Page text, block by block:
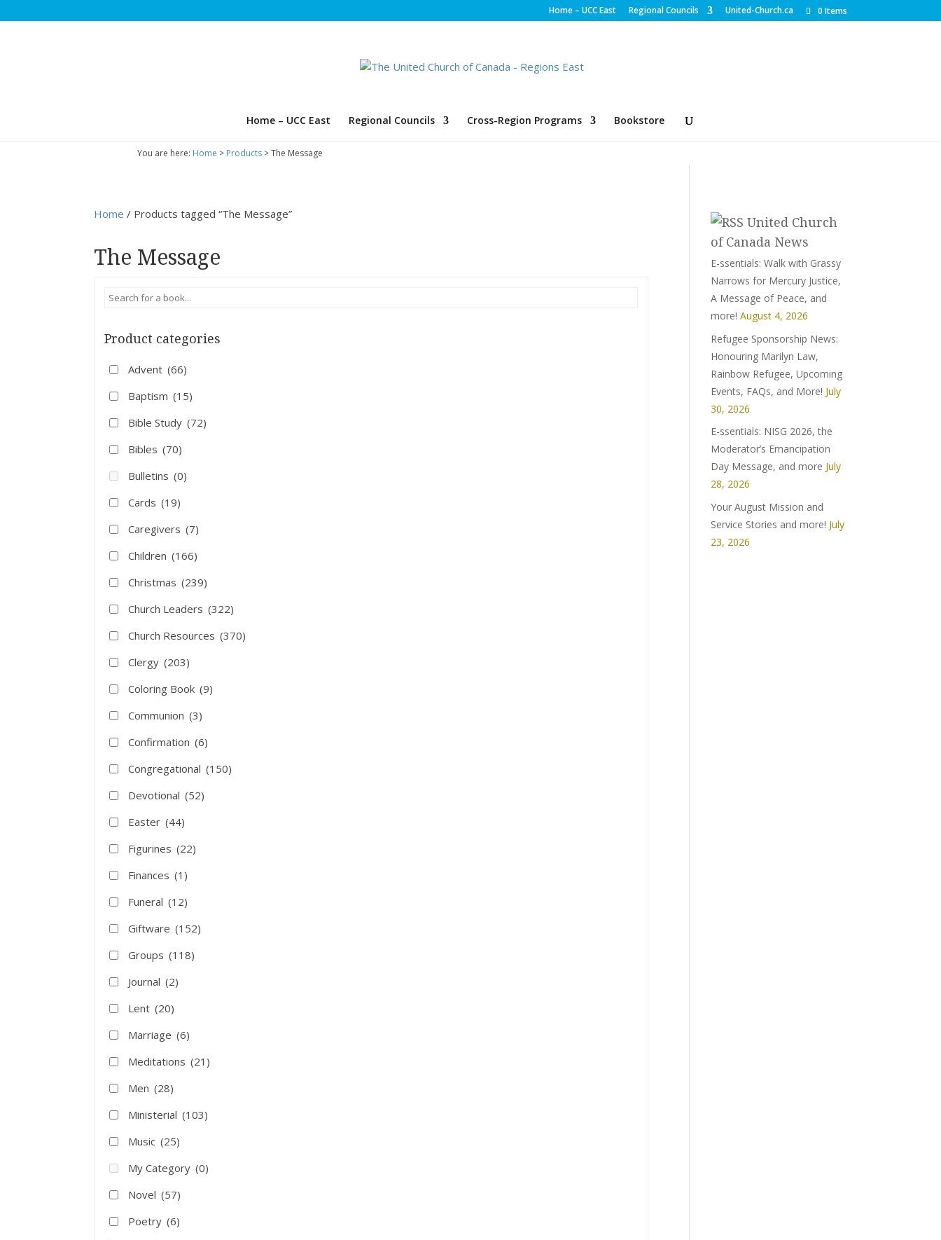
Home – UCC East Regional Councils United-Church.ca 0 Items
Home – UCC East Regional Councils Cross-Region Programs Bookstore
You are here: Home > Products >The Message
Home / Products tagged “The Message”
The Message
Product categories
Advent (66)
Baptism (15)
Bible Study (72)
Bibles (70)
Bulletins (0)
Cards (19)
Caregivers (7)
Children (166)
Christmas (239)
Church Leaders (322)
Church Resources (370)
Clergy (203)
Coloring Book (9)
Communion (3)
Confirmation (6)
Congregational (150)
Devotional (52)
Easter (44)
Figurines (22)
Finances (1)
Funeral (12)
Giftware (152)
Groups (118)
Journal (2)
Lent (20)
Marriage (6)
Meditations (21)
Men (28)
Ministerial (103)
Music (25)
My Category (0)
Novel (57)
Poetry (6)
United Church
of Canada News
E-ssentials: Walk with Grassy
Narrows for Mercury Justice,
A Message of Peace, and
more! August 4, 2026
Refugee Sponsorship News:
Honouring Marilyn Law,
Rainbow Refugee, Upcoming
Events, FAQs, and More! July
30, 2026
E-ssentials: NISG 2026, the
Moderator’s Emancipation
Day Message, and more July
28, 2026
Your August Mission and
Service Stories and more! July
23, 2026